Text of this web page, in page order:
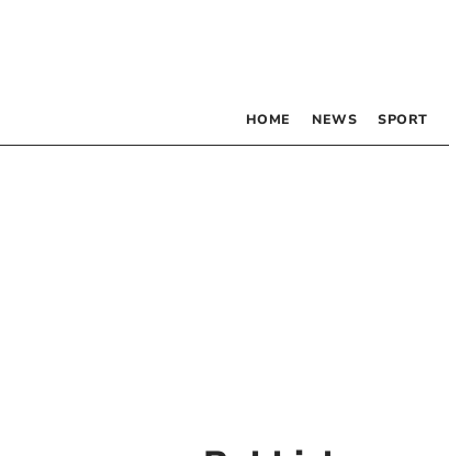
HOME NEWS SPORT